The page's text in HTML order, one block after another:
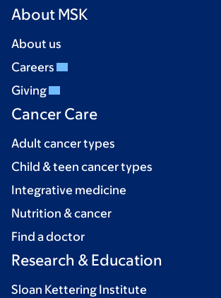
About MSK
About us
Careers
Giving
Cancer Care
Adult cancer types
Child & teen cancer types
Integrative medicine
Nutrition & cancer
Find a doctor
Research & Education
Sloan Kettering Institute